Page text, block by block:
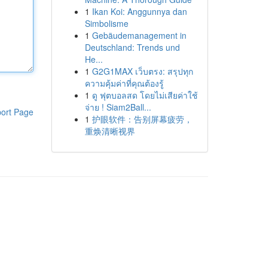
Page
1 Ikan Koi: Anggunnya dan
Simbolisme
1 Gebäudemanagement in
Deutschland: Trends und
He...
1 G2G1MAX เว็บตรง: สรุปทุก
ความคุ้มค่าที่คุณต้องรู้
1 ดู ฟุตบอลสด โดยไม่เสียค่าใช้
จ่าย ! Siam2Ball...
1 护眼软件：告别屏幕疲劳，
重焕清晰视界